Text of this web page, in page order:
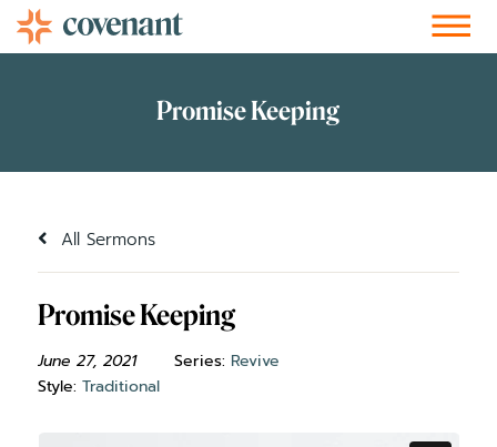
All Sermons
Promise Keeping
June 27, 2021 Series: Revive
Style: Traditional